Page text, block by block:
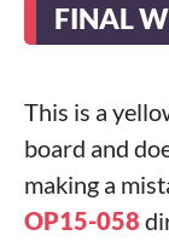
FINAL
This is a
board and
making a
OP15-058